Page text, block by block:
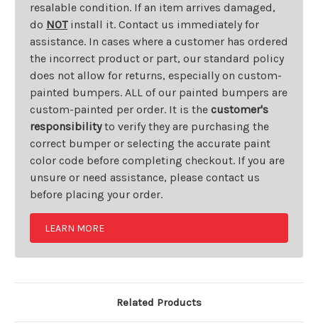
resalable condition. If an item arrives damaged,
do NOTinstall it. Contact us immediately for
assistance. In cases where a customer has ordered
the incorrect product or part, our standard policy
does not allow for returns, especially on custom-
painted bumpers. ALL of our painted bumpers are
custom-painted per order. It is the customer's
responsibilityto verify they are purchasing the
correct bumper or selecting the accurate paint
color code before completing checkout. If you are
unsure or need assistance, please contact us
before placing your order.
LEARN MORE
Related Products